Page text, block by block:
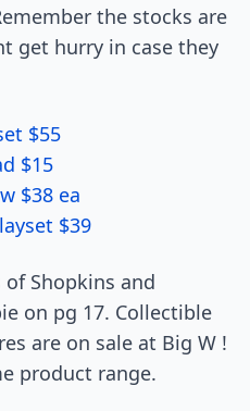
the stocks are
get hurry in case they
$55
$15
$38 ea
$39
Shopkins and
on pg 17. Collectible
are on sale at Big W !
product range.